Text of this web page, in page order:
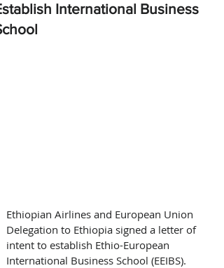
International Business
Ethiopian Airlines and European Union
Delegation to Ethiopia signed a letter of
intent to establish Ethio-European
International Business School (EEIBS).